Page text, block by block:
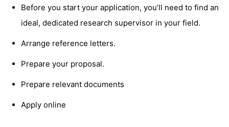
Before you start your application, you’ll need to find an
ideal, dedicated research supervisor in your field.
Arrange reference letters.
Prepare your proposal.
Prepare relevant documents
Apply online